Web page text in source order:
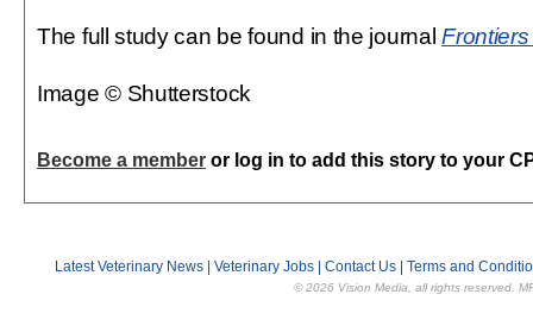
The full study can be found in the journal
Image © Shutterstock
Become a member or log in to add this story to your
Latest Veterinary News Veterinary Jobs Contact Us Terms and
© 2026 Vision Media, all rights reserved.